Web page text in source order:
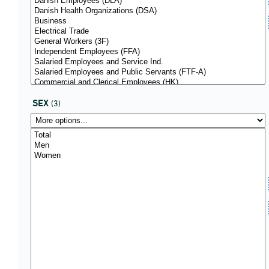
SEX (3)